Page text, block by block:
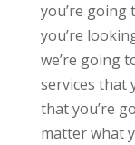
you’re
you’re
we’re going
services that
that you’re
matter what